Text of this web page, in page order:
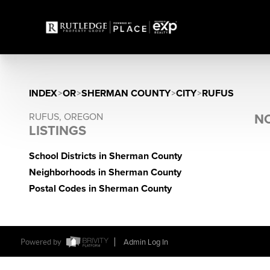
INDEX>OR>SHERMAN COUNTY>CITY>RUFUS
RUFUS, OREGON
LISTINGS
School Districts in Sherman County
Neighborhoods in Sherman County
Postal Codes in Sherman County
Powered by Admin Log In